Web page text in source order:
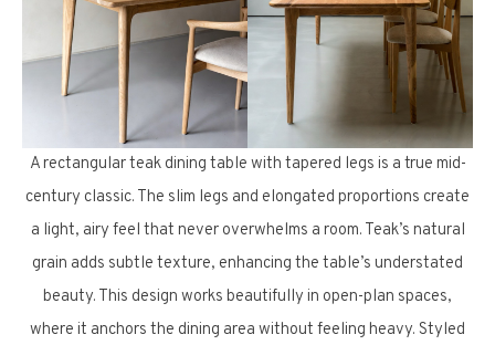
A rectangular teak dining table with tapered legs is a true mid-
century classic. The slim legs and elongated proportions create
a light, airy feel that never overwhelms a room. Teak’s natural
grain adds subtle texture, enhancing the table’s understated
beauty. This design works beautifully in open-plan spaces,
where it anchors the dining area without feeling heavy. Styled